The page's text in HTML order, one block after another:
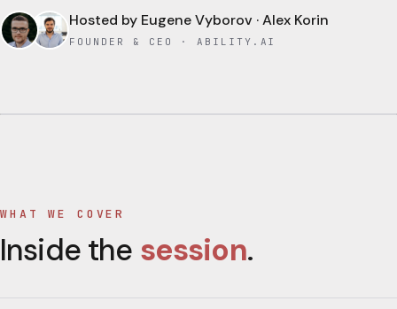
Hosted by Eugene Vyborov · Alex Korin
FOUNDER & CEO · ABILITY.AI
WHAT WE COVER
Inside the session.